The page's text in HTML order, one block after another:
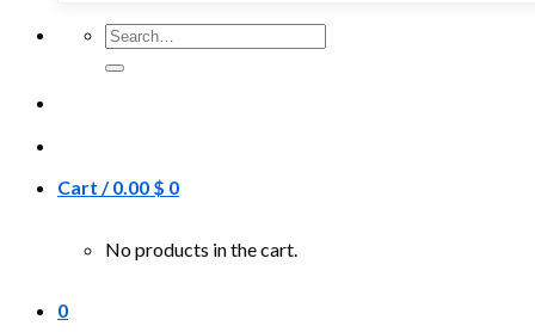
Search
for:
Cart /0.00 $ 0
No products in the cart.
0